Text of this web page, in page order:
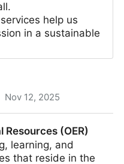
help us
in a sustainable
Nov 12, 2025
Resources (OER)
learning, and
that reside in the